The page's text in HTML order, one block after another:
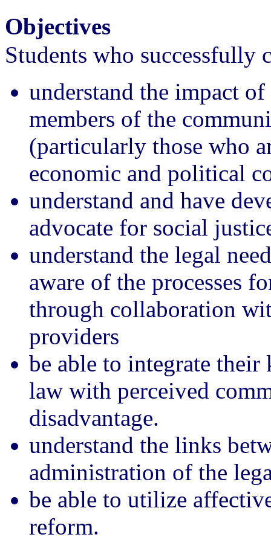
Objectives
Students who
understand the impact
members of the
(particularly those who
economic and political
understand and have
advocate for social
understand the legal
aware of the processes
through collaboration
providers
be able to integrate
law with perceived
disadvantage.
understand the links
administration of the
be able to utilize
reform.